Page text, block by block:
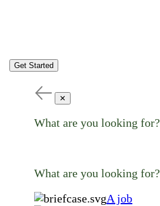
Get Started
✕
What are you looking for?
What are you looking for?
A job